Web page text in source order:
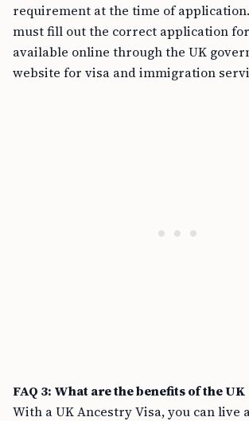
requirement at the time of
must fill out the correct application
available online through the UK
website for visa and immigration
FAQ 3: What are the benefits of the
With a UK Ancestry Visa, you can live